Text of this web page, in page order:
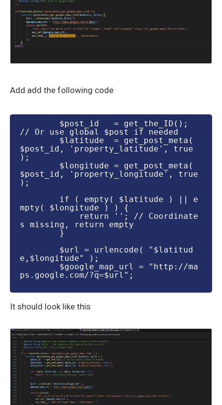
Add add the following code
// Or use global $post if needed
$post_id, 'property_latitude', true
);
$post_id, 'property_longitude', true
);
mpty( $longitude ) ) {
s missing, return empty
e,$longitude" );
ps.google.com/?q=$url";
​It should look like this